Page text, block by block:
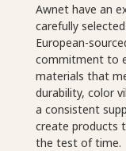
Awnet have an
carefully
European-
commitment to
materials that
durability, color
a consistent
create products
the test of time.